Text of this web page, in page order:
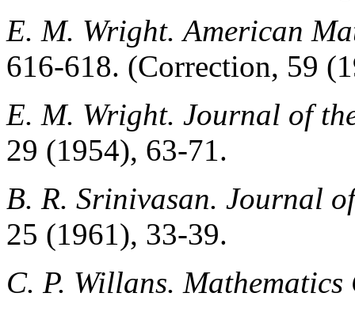
E. M. Wright. American
616-618. (Correction, 59
E. M. Wright. Journal of
29 (1954), 63-71.
B. R. Srinivasan. Journal
25 (1961), 33-39.
C. P. Willans. Mathematics